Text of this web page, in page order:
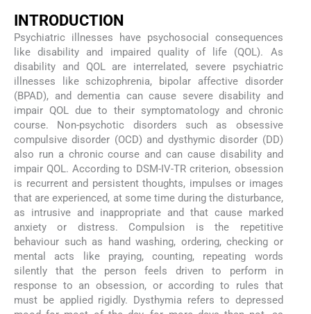
INTRODUCTION
Psychiatric illnesses have psychosocial consequences
like disability and impaired quality of life (QOL). As
disability and QOL are interrelated, severe psychiatric
illnesses like schizophrenia, bipolar affective disorder
(BPAD), and dementia can cause severe disability and
impair QOL due to their symptomatology and chronic
course. Non-psychotic disorders such as obsessive
compulsive disorder (OCD) and dysthymic disorder (DD)
also run a chronic course and can cause disability and
impair QOL. According to DSM-IV-TR criterion, obsession
is recurrent and persistent thoughts, impulses or images
that are experienced, at some time during the disturbance,
as intrusive and inappropriate and that cause marked
anxiety or distress. Compulsion is the repetitive
behaviour such as hand washing, ordering, checking or
mental acts like praying, counting, repeating words
silently that the person feels driven to perform in
response to an obsession, or according to rules that
must be applied rigidly. Dysthymia refers to depressed